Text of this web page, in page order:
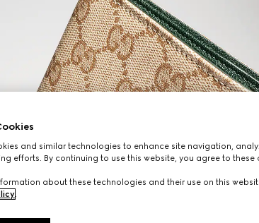
and similar technologies to enhance site navigation,
efforts. By continuing to use this website, you agree to these
about these technologies and their use on this